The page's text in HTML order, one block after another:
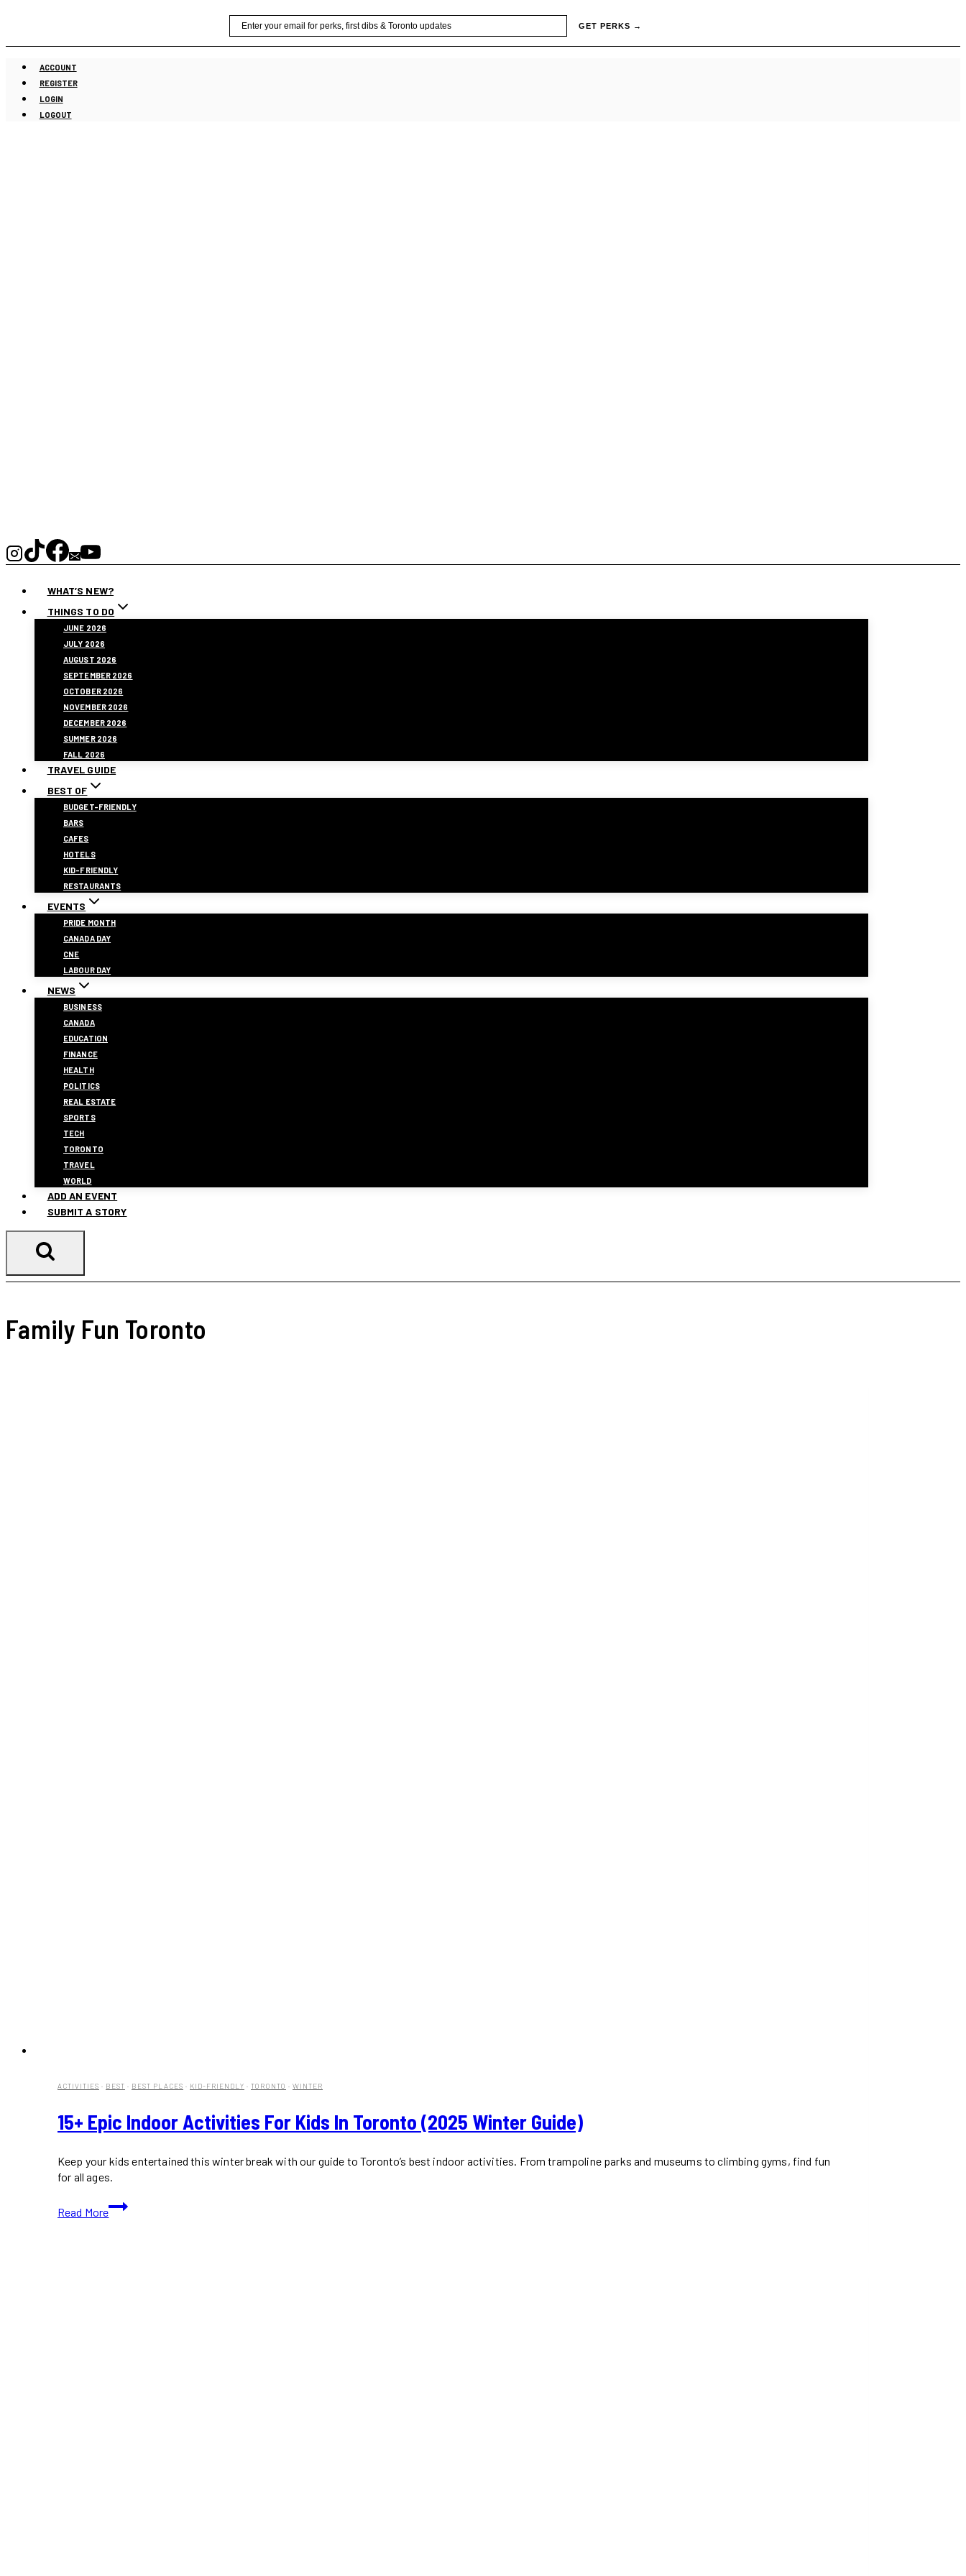
content
GET PERKS →
ACCOUNT
REGISTER
LOGIN
LOGOUT
WHAT’S NEW?
THINGS TO DO
JUNE 2026
JULY 2026
AUGUST 2026
SEPTEMBER 2026
OCTOBER 2026
NOVEMBER 2026
DECEMBER 2026
SUMMER 2026
FALL 2026
TRAVEL GUIDE
BEST OF
BUDGET-FRIENDLY
BARS
CAFES
HOTELS
KID-FRIENDLY
RESTAURANTS
EVENTS
PRIDE MONTH
CANADA DAY
CNE
LABOUR DAY
NEWS
BUSINESS
CANADA
EDUCATION
FINANCE
HEALTH
POLITICS
REAL ESTATE
SPORTS
TECH
TORONTO
TRAVEL
WORLD
ADD AN EVENT
SUBMIT A STORY
Family Fun Toronto
ACTIVITIES · BEST · BEST PLACES · KID-FRIENDLY · TORONTO · WINTER
15+ Epic Indoor Activities For Kids In Toronto (2025 Winter Guide)
Keep your kids entertained this winter break with our guide to Toronto’s best indoor activities. From trampoline parks and museums to climbing gyms, find fun
for all ages.
Read More
15+
Epic